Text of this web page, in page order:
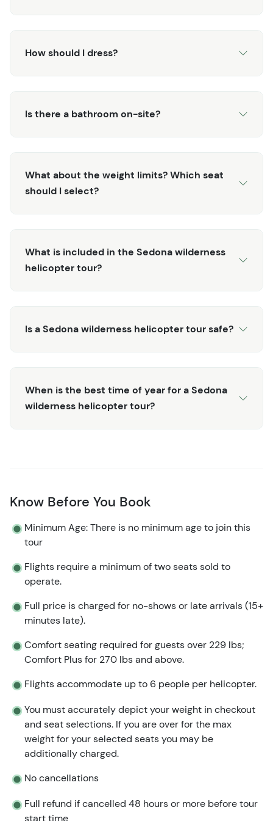
If you choose a sunset departure, you’ll watch the
Secret Wilderness Area.
that would take days to explore on foot. No hiking boots.
No dust. Just big-sky views, rare access, and the thrill of
seeing Sedona from above.
You’ll land back at Sedona Airport with a fresh
perspective and the sense that you’ve just discovered a
side of Sedona most travelers never will.
How should I dress?
Is there a bathroom on-site?
What about the weight limits? Which seat
should I select?
What is included in the Sedona wilderness
helicopter tour?
Is a Sedona wilderness helicopter tour safe?
When is the best time of year for a Sedona
wilderness helicopter tour?
Know Before You Book
Minimum Age: There is no minimum age to join this
tour
Flights require a minimum of two seats sold to
operate.
Full price is charged for no-shows or late arrivals (15+
minutes late).
Comfort seating required for guests over 229 lbs;
Comfort Plus for 270 lbs and above.
Flights accommodate up to 6 people per helicopter.
You must accurately depict your weight in checkout
and seat selections. If you are over for the max
weight for your selected seats you may be
additionally charged.
No cancellations
Full refund if cancelled 48 hours or more before tour
start time